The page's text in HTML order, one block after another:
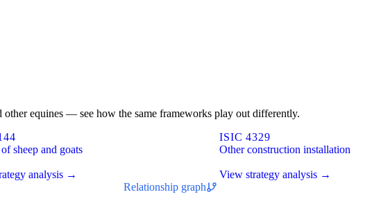
equines — see how the same frameworks play out differently.
sheep and goats
analysis →
ISIC 4329
Other construction installation
View strategy analysis →
Relationship graph